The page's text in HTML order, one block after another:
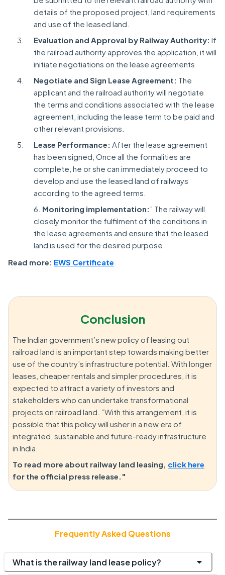
details of the proposed project, land requirements
and use of the leased land.
Evaluation and Approval by Railway Authority: If
the railroad authority approves the application, it will
initiate negotiations on the lease agreements
Negotiate and Sign Lease Agreement: The
applicant and the railroad authority will negotiate
the terms and conditions associated with the lease
agreement, including the lease term to be paid and
other relevant provisions.
Lease Performance: After the lease agreement
has been signed, Once all the formalities are
complete, he or she can immediately proceed to
develop and use the leased land of railways
according to the agreed terms.
6. Monitoring implementation:” The railway will
closely monitor the fulfilment of the conditions in
the lease agreements and ensure that the leased
land is used for the desired purpose.
Read more: EWS Certificate
Conclusion
The Indian government’s new policy of leasing out
railroad land is an important step towards making better
use of the country’s infrastructure potential. With longer
leases, cheaper rentals and simpler procedures, it is
expected to attract a variety of investors and
stakeholders who can undertake transformational
projects on railroad land. ”With this arrangement, it is
possible that this policy will usher in a new era of
integrated, sustainable and future-ready infrastructure
in India.
To read more about railway land leasing, click here
for the official press release."
Frequently Asked Questions
What is the railway land lease policy?